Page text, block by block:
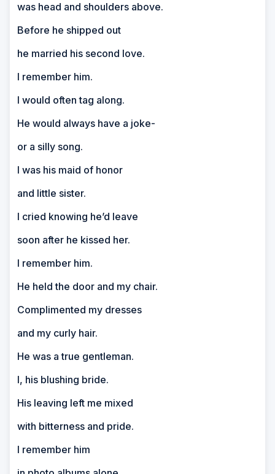
was head and shoulders above.
Before he shipped out
he married his second love.
I remember him.
I would often tag along.
He would always have a joke-
or a silly song.
I was his maid of honor
and little sister.
I cried knowing he’d leave
soon after he kissed her.
I remember him.
He held the door and my chair.
Complimented my dresses
and my curly hair.
He was a true gentleman.
I, his blushing bride.
His leaving left me mixed
with bitterness and pride.
I remember him